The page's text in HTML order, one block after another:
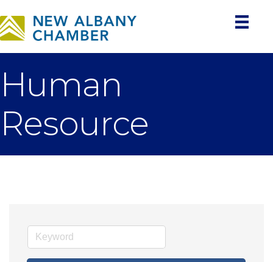
Human
Resource